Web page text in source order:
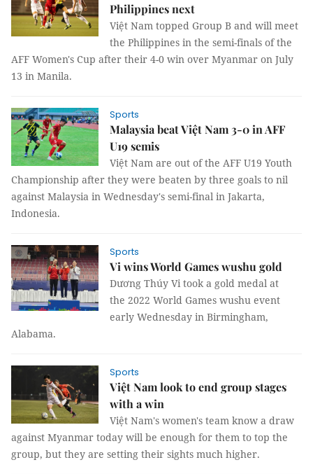
Philippines next
Việt Nam topped Group B and will meet
the Philippines in the semi-finals of the
AFF Women's Cup after their 4-0 win over Myanmar on July
13 in Manila.
Sports
Malaysia beat Việt Nam 3-0 in AFF
U19 semis
Việt Nam are out of the AFF U19 Youth
Championship after they were beaten by three goals to nil
against Malaysia in Wednesday's semi-final in Jakarta,
Indonesia.
Sports
Vi wins World Games wushu gold
Dương Thúy Vi took a gold medal at
the 2022 World Games wushu event
early Wednesday in Birmingham,
Alabama.
Sports
Việt Nam look to end group stages
with a win
Việt Nam's women's team know a draw
against Myanmar today will be enough for them to top the
group, but they are setting their sights much higher.